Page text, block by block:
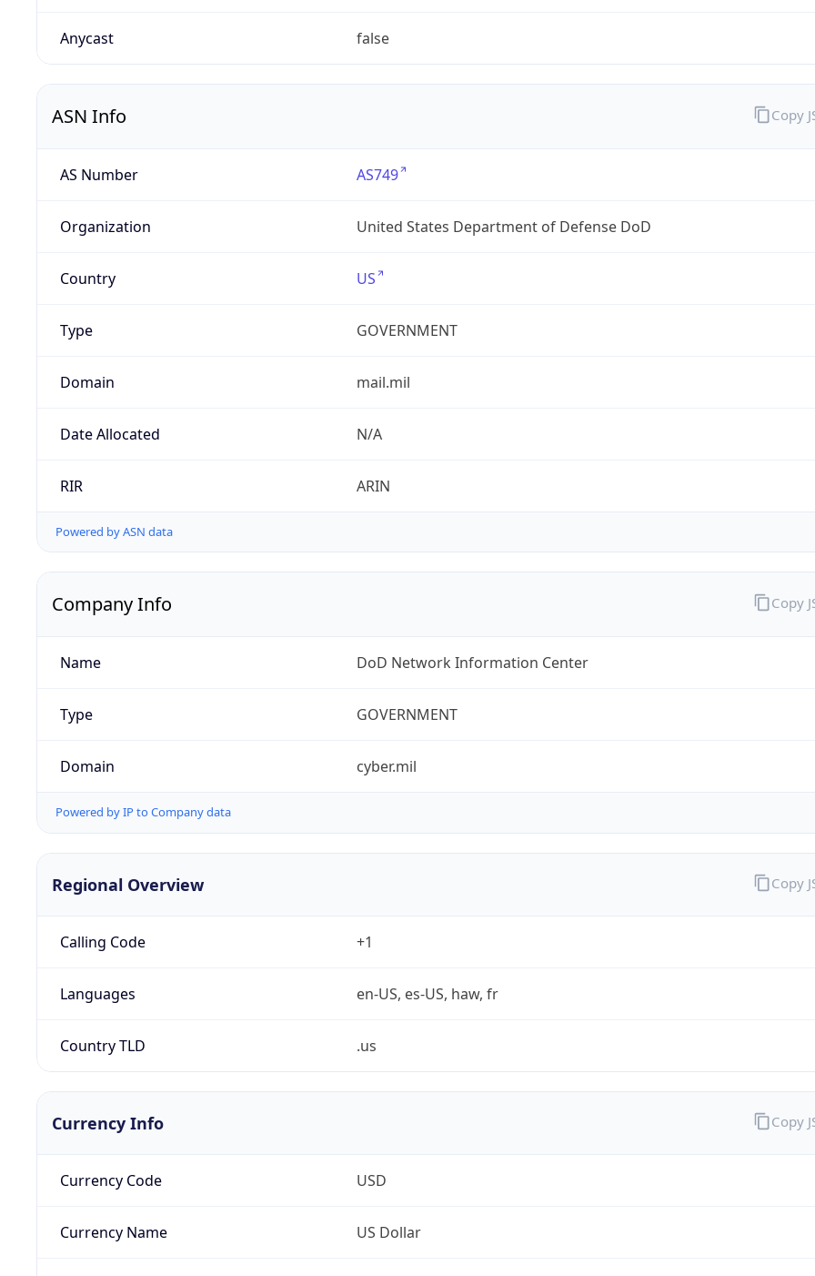
Anycast false
ASN Info
AS Number AS749
Organization United States Department of Defense DoD
Country US
Type GOVERNMENT
Domain mail.mil
Date Allocated N/A
RIR ARIN
Powered by ASN data
Copy
Company Info
Name DoD Network Information Center
Type GOVERNMENT
Domain cyber.mil
Powered by IP to Company data
Copy
Regional Overview
Calling Code +1
Languages en-US, es-US, haw, fr
Country TLD .us
Copy
Currency Info
Currency Code USD
Currency Name US Dollar
Copy